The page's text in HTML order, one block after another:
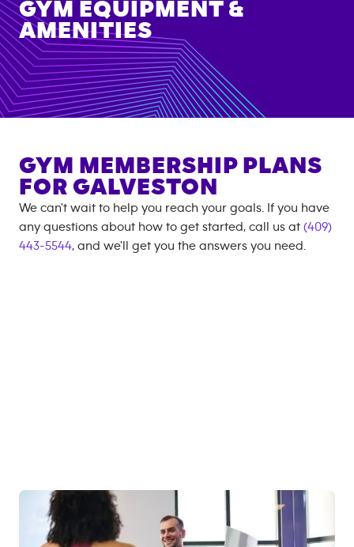
GYM EQUIPMENT &
AMENITIES
GYM MEMBERSHIP PLANS
FOR GALVESTON
We can't wait to help you reach your goals. If you have
any questions about how to get started, call us at (409)
443-5544, and we'll get you the answers you need.